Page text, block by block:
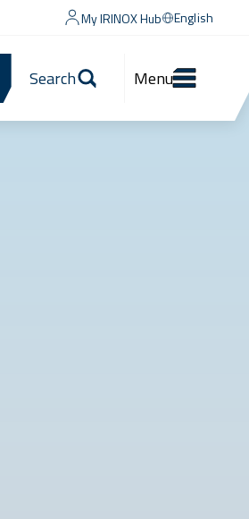
My IRINOX Hub English
Search Menu